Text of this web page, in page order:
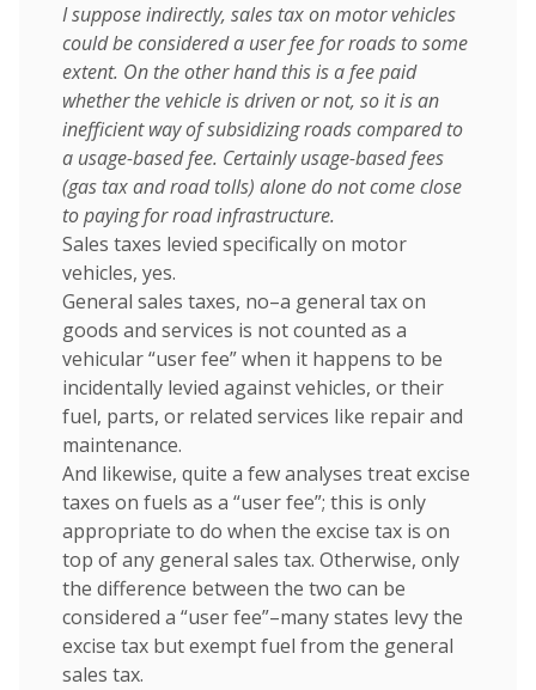
I suppose indirectly, sales tax on motor vehicles
could be considered a user fee for roads to some
extent. On the other hand this is a fee paid
whether the vehicle is driven or not, so it is an
inefficient way of subsidizing roads compared to
a usage-based fee. Certainly usage-based fees
(gas tax and road tolls) alone do not come close
to paying for road infrastructure.
Sales taxes levied specifically on motor
vehicles, yes.
General sales taxes, no–a general tax on
goods and services is not counted as a
vehicular “user fee” when it happens to be
incidentally levied against vehicles, or their
fuel, parts, or related services like repair and
maintenance.
And likewise, quite a few analyses treat excise
taxes on fuels as a “user fee”; this is only
appropriate to do when the excise tax is on
top of any general sales tax. Otherwise, only
the difference between the two can be
considered a “user fee”–many states levy the
excise tax but exempt fuel from the general
sales tax.